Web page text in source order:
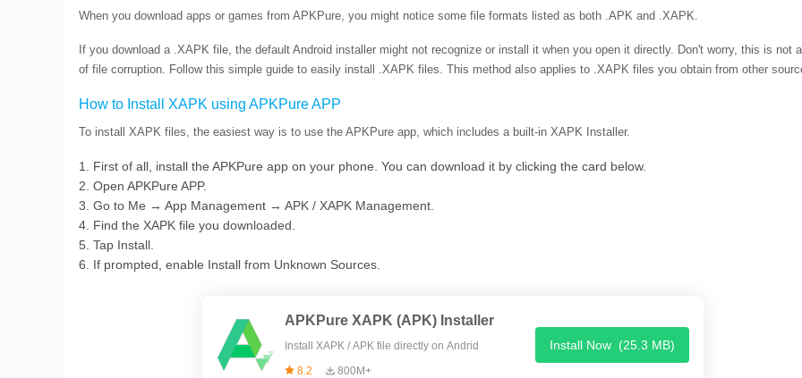
When you download apps or games from APKPure, you might notice some file formats listed as both .APK and .XAPK.
If you download a .XAPK file, the default Android installer might not recognize or install it when you open it directly. Don't worry, this is not
of file corruption. Follow this simple guide to easily install .XAPK files. This method also applies to .XAPK files you obtain from other
How to Install XAPK using APKPure APP
To install XAPK files, the easiest way is to use the APKPure app, which includes a built-in XAPK Installer.
1. First of all, install the APKPure app on your phone. You can download it by clicking the card below.
2. Open APKPure APP.
3. Go to Me → App Management → APK / XAPK Management.
4. Find the XAPK file you downloaded.
5. Tap Install.
6. If prompted, enable Install from Unknown Sources.
APKPure XAPK (APK) Installer
Install XAPK / APK file directly on Andrid
8.2
800M+
Install Now (25.3 MB)